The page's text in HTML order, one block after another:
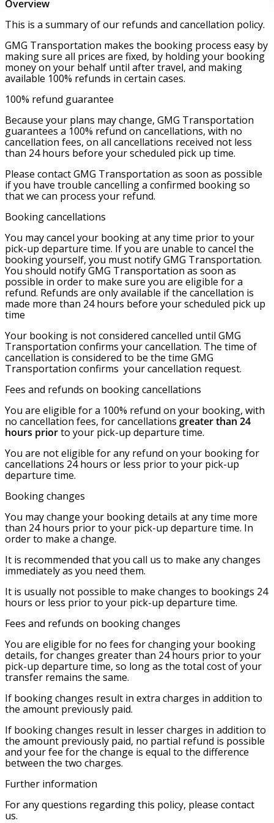
Overview
This is a summary of our refunds and cancellation policy.
GMG Transportation makes the booking process easy by
making sure all prices are fixed, by holding your booking
money on your behalf until after travel, and making
available 100% refunds in certain cases.
100% refund guarantee
Because your plans may change, GMG Transportation
guarantees a 100% refund on cancellations, with no
cancellation fees, on all cancellations received not less
than 24 hours before your scheduled pick up time.
Please contact GMG Transportation as soon as possible
if you have trouble cancelling a confirmed booking so
that we can process your refund.
Booking cancellations
You may cancel your booking at any time prior to your
pick-up departure time. If you are unable to cancel the
booking yourself, you must notify GMG Transportation.
You should notify GMG Transportation as soon as
possible in order to make sure you are eligible for a
refund. Refunds are only available if the cancellation is
made more than 24 hours before your scheduled pick up
time
Your booking is not considered cancelled until GMG
Transportation confirms your cancellation. The time of
cancellation is considered to be the time GMG
Transportation confirms your cancellation request.
Fees and refunds on booking cancellations
You are eligible for a 100% refund on your booking, with
no cancellation fees, for cancellations greater than 24
hours priorto your pick-up departure time.
You are not eligible for any refund on your booking for
cancellations 24 hours or less prior to your pick-up
departure time.
Booking changes
You may change your booking details at any time more
than 24 hours prior to your pick-up departure time. In
order to make a change.
It is recommended that you call us to make any changes
immediately as you need them.
It is usually not possible to make changes to bookings 24
hours or less prior to your pick-up departure time.
Fees and refunds on booking changes
You are eligible for no fees for changing your booking
details, for changes greater than 24 hours prior to your
pick-up departure time, so long as the total cost of your
transfer remains the same.
If booking changes result in extra charges in addition to
the amount previously paid.
If booking changes result in lesser charges in addition to
the amount previously paid, no partial refund is possible
and your fee for the change is equal to the difference
between the two charges.
Further information
For any questions regarding this policy, please contact
us.